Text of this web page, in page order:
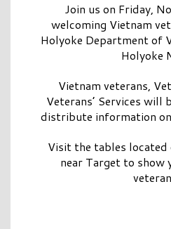
Join us on Friday,
welcoming Vietnam
Holyoke Department of
Holyoke
Vietnam veterans,
Veterans’ Services will
distribute information
Visit the tables located
near Target to